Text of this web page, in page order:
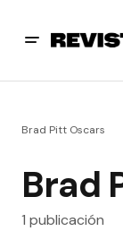
Brad Pitt Oscars
Brad
1 publicación